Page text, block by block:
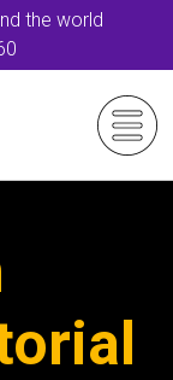
the world